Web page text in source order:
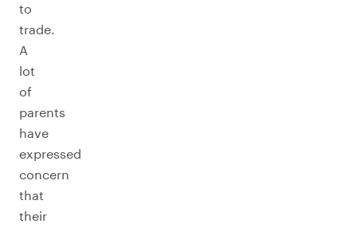
to
trade.
A
lot
of
parents
have
expressed
concern
that
their